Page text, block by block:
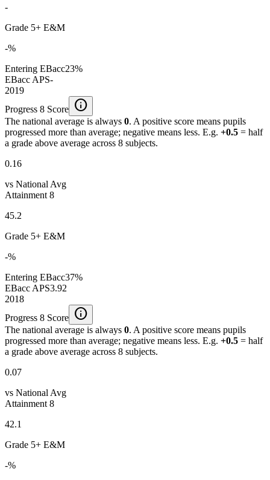
-
Grade 5+ E&M
-%
Entering EBacc23%
EBacc APS-
2019
Progress 8 Score info
The national average is always 0. A positive score means pupils
progressed more than average; negative means less. E.g. +0.5 = half
a grade above average across 8 subjects.
0.16
vs National Avg
Attainment 8
45.2
Grade 5+ E&M
-%
Entering EBacc37%
EBacc APS3.92
2018
Progress 8 Score info
The national average is always 0. A positive score means pupils
progressed more than average; negative means less. E.g. +0.5 = half
a grade above average across 8 subjects.
0.07
vs National Avg
Attainment 8
42.1
Grade 5+ E&M
-%